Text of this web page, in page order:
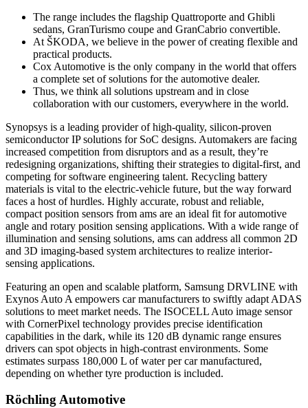
The range includes the flagship Quattroporte and Ghibli
sedans, GranTurismo coupe and GranCabrio convertible.
At ŠKODA, we believe in the power of creating flexible and
practical products.
Cox Automotive is the only company in the world that offers
a complete set of solutions for the automotive dealer.
Thus, we think all solutions upstream and in close
collaboration with our customers, everywhere in the world.
Synopsys is a leading provider of high-quality, silicon-proven
semiconductor IP solutions for SoC designs. Automakers are facing
increased competition from disruptors and as a result, they’re
redesigning organizations, shifting their strategies to digital-first, and
competing for software engineering talent. Recycling battery
materials is vital to the electric-vehicle future, but the way forward
faces a host of hurdles. Highly accurate, robust and reliable,
compact position sensors from ams are an ideal fit for automotive
angle and rotary position sensing applications. With a wide range of
illumination and sensing solutions, ams can address all common 2D
and 3D imaging-based system architectures to realize interior-
sensing applications.
Featuring an open and scalable platform, Samsung DRVLINE with
Exynos Auto A empowers car manufacturers to swiftly adapt ADAS
solutions to meet market needs. The ISOCELL Auto image sensor
with CornerPixel technology provides precise identification
capabilities in the dark, while its 120 dB dynamic range ensures
drivers can spot objects in high-contrast environments. Some
estimates surpass 180,000 L of water per car manufactured,
depending on whether tyre production is included.
Röchling Automotive